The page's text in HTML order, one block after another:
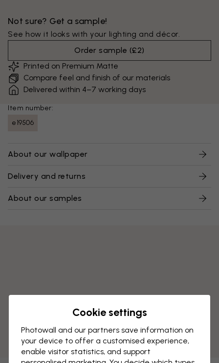
Not sure? Get a sample!
See how it looks with your lighting and décor.
Order sample (£2)
Printed on Premium Matte
Compare feel and finish of our materials
Delivered within 4–7 working days
Item number:
e19506
About our wallpaper
Delivery and returns
About our samples
Cookie settings
Photowall and our partners save information on
your device to offer a customised experience,
enable visitor statistics, and support